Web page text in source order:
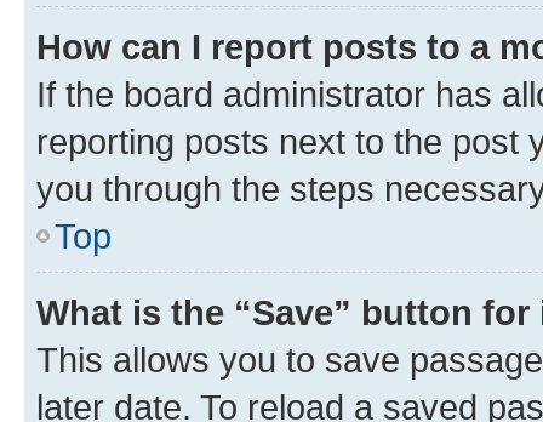
How can I report posts to a
If the board administrator has
reporting posts next to the post
you through the steps
Top
What is the “Save” button
This allows you to save
later date. To reload a saved